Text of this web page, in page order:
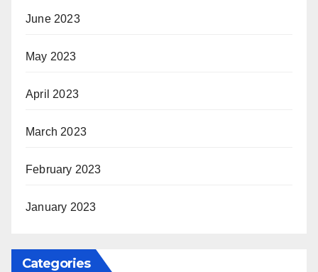
June 2023
May 2023
April 2023
March 2023
February 2023
January 2023
Categories